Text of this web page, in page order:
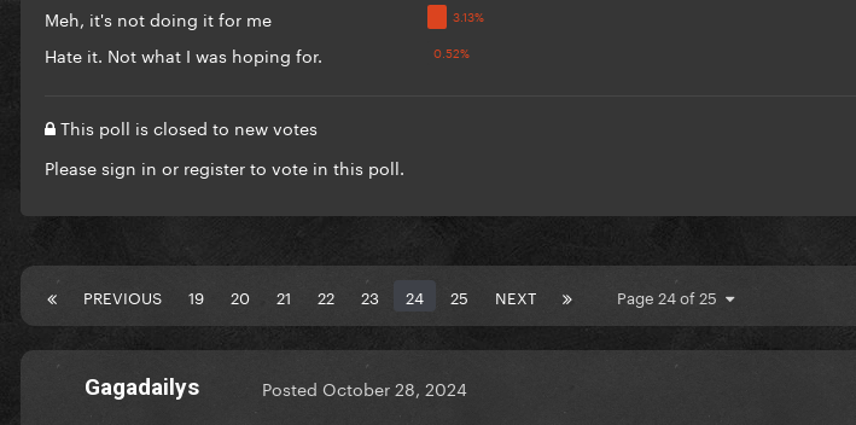
Meh, it's not doing it for me
Hate it. Not what I was hoping for.
This poll is closed to new votes
Pleasesign in or registerto vote in this poll.
PREVIOUS 19 20 21 22 23 24 25 NEXT Page 24 of 25
Gagadailys Posted October 28, 2024